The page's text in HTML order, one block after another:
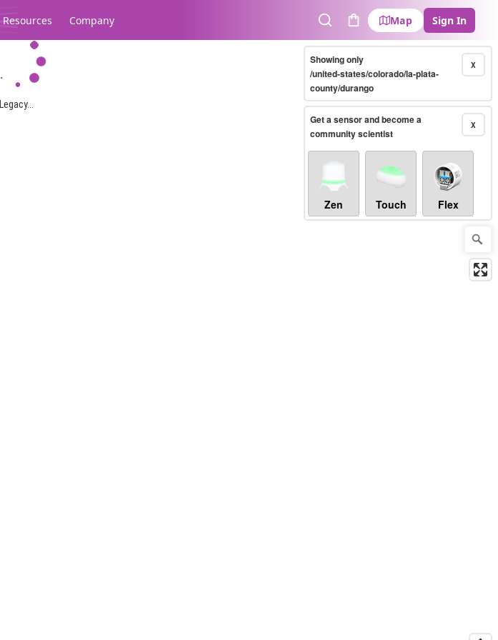
Resources Company
SearchCart
Map Sign In
Legacy...
X
Showing only
/united-states/colorado/la-plata-
county/durango
X
Get a sensor and become a
community scientist
Zen Touch Flex